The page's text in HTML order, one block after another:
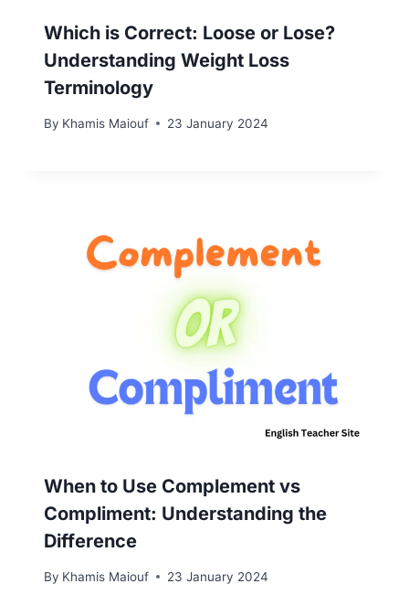
Which is Correct: Loose or Lose?
Understanding Weight Loss
Terminology
By Khamis Maiouf 23 January 2024
When to Use Complement vs
Compliment: Understanding the
Difference
By Khamis Maiouf 23 January 2024